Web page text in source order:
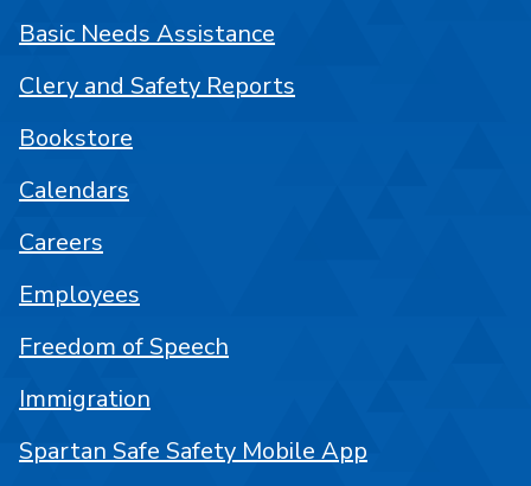
Basic Needs Assistance
Clery and Safety Reports
Bookstore
Calendars
Careers
Employees
Freedom of Speech
Immigration
Spartan Safe Safety Mobile App